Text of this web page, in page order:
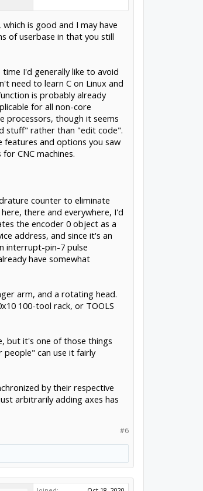
is good and I may have
of userbase in that you still
I'd generally like to avoid
need to learn C on Linux and
is probably already
for all non-core
processors, though it seems
stuff" rather than "edit code".
and options you saw
CNC machines.
counter to eliminate
there and everywhere, I'd
the encoder 0 object as a
address, and since it's an
interrupt-pin-7 pulse
have somewhat
arm, and a rotating head.
100-tool rack, or TOOLS
but it's one of those things
can use it fairly
by their respective
arbitrarily adding axes has
#6